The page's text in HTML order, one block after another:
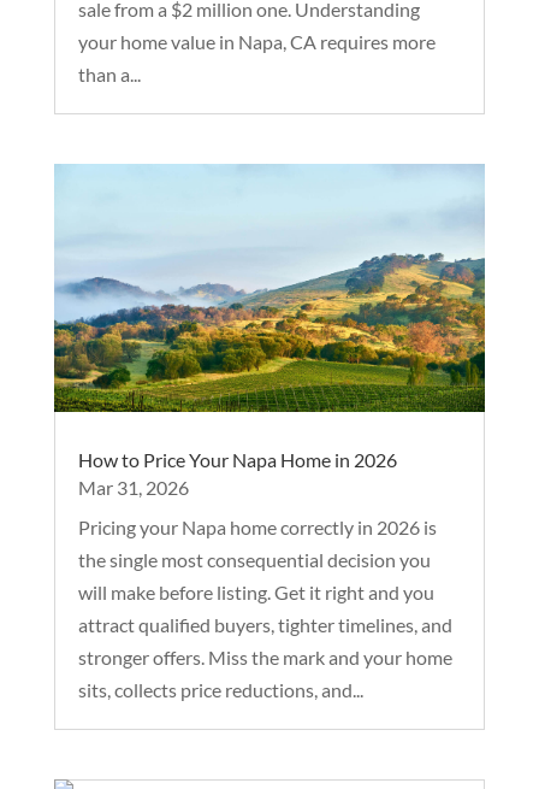
sale from a $2 million one. Understanding
your home value in Napa, CA requires more
than a...
How to Price Your Napa Home in 2026
Mar 31, 2026
Pricing your Napa home correctly in 2026 is
the single most consequential decision you
will make before listing. Get it right and you
attract qualified buyers, tighter timelines, and
stronger offers. Miss the mark and your home
sits, collects price reductions, and...